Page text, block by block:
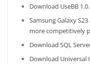
Download UseBB
Samsung Galaxy
more competitively
Download SQL
Download Universal